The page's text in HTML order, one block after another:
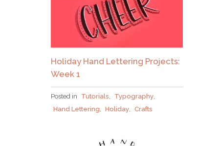
Holiday Hand Lettering Projects:
Week 1
Posted in Tutorials Typography
Hand Lettering
Holiday Crafts